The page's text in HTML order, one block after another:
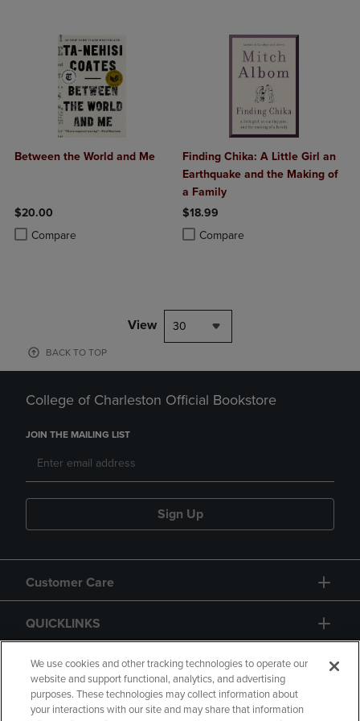
Between the World and Me
$20.00
Compare
Product added, Select 2 to 4 Products to Compare, Items added for
Product removed, Select 2 to 4 Products to Compare, Items added
Finding Chika: A Little Girl an
Earthquake and the Making of
a Family
$18.99
Compare
Product added, Select 2 to 4
Product removed, Select 2 to 4
View 30
BACK TO TOP
College of Charleston Official Bookstore
JOIN THE MAILING LIST
Sign Up
Customer Care
QUICKLINKS
GIFT CARD
We use cookies and other tracking technologies to operate our
website and support functional, analytics, and advertising
purposes. These technologies may collect information about
your interactions with our site and may share that information